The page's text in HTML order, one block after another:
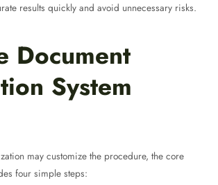
results quickly and avoid unnecessary risks.
Document
System
may customize the procedure, the core
four simple steps: